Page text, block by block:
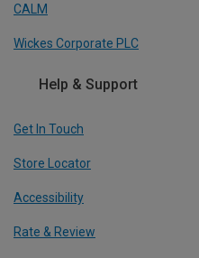
CALM
Wickes Corporate PLC
Help & Support
Get In Touch
Store Locator
Accessibility
Rate & Review